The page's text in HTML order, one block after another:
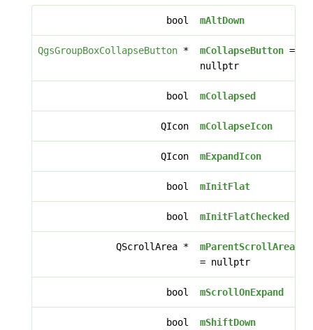
bool mAltDown
QgsGroupBoxCollapseButton* mCollapseButton=
nullptr
bool mCollapsed
QIcon mCollapseIcon
QIcon mExpandIcon
bool mInitFlat
bool mInitFlatChecked
QScrollArea *
mParentScrollArea
= nullptr
bool mScrollOnExpand
bool mShiftDown